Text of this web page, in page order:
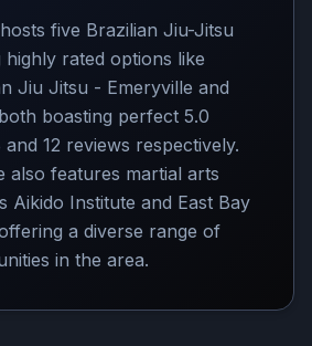
five Brazilian Jiu-Jitsu
highly rated options like
Jiu Jitsu - Emeryville and
boasting perfect 5.0
12 reviews respectively.
also features martial arts
Aikido Institute and East Bay
a diverse range of
in the area.